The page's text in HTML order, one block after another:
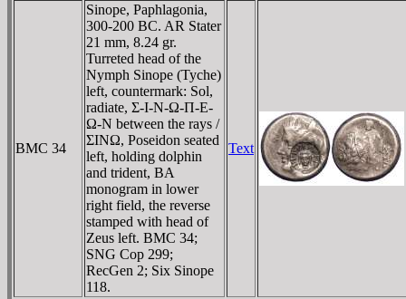
BMC 34
Sinope, Paphlagonia,
300-200 BC. AR Stater
21 mm, 8.24 gr.
Turreted head of the
Nymph Sinope (Tyche)
left, countermark: Sol,
radiate, Σ-I-N-Ω-Π-E-
Ω-N between the rays /
ΣINΩ, Poseidon seated
left, holding dolphin
and trident, BA
monogram in lower
right field, the reverse
stamped with head of
Zeus left. BMC 34;
SNG Cop 299;
RecGen 2; Six Sinope
118.
Text